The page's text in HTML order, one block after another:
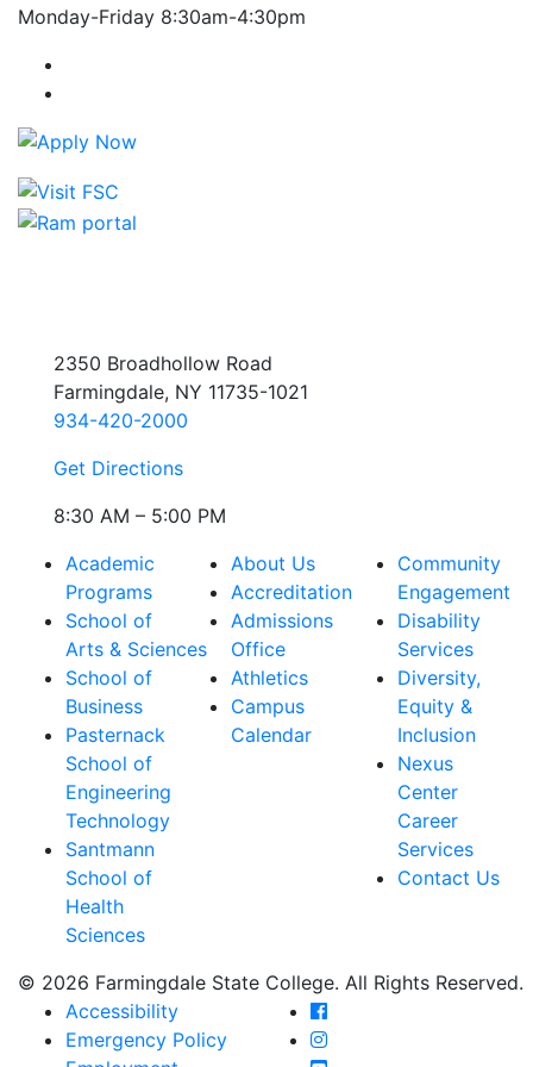
Monday-Friday 8:30am-4:30pm
2350 Broadhollow Road
Farmingdale, NY 11735-1021
934-420-2000
Get Directions
8:30 AM – 5:00 PM
Academic
Programs
School of
Arts & Sciences
School of
Business
Pasternack
School of
Engineering
Technology
Santmann
School of
Health
Sciences
About Us
Accreditation
Admissions
Office
Athletics
Campus
Calendar
Community
Engagement
Disability
Services
Diversity,
Equity &
Inclusion
Nexus
Center
Career
Services
Contact Us
© 2026 Farmingdale State College. All Rights Reserved.
Accessibility
Emergency Policy
Farmingdale State
Farmingdale State